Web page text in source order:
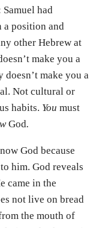
had
a position and
other Hebrew at
make you a
make you a
Not cultural or
habits. You must
God.
God because
him. God reveals
came in the
not live on bread
the mouth of